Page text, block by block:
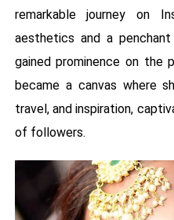
remarkable journey on
aesthetics and a
gained prominence on the
became a canvas where
travel, and inspiration,
of followers.